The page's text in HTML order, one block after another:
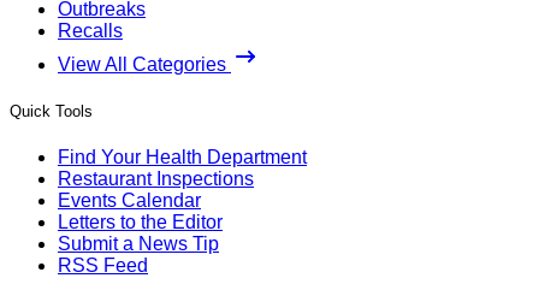
Outbreaks
Recalls
View All Categories
Quick Tools
Find Your Health Department
Restaurant Inspections
Events Calendar
Letters to the Editor
Submit a News Tip
RSS Feed